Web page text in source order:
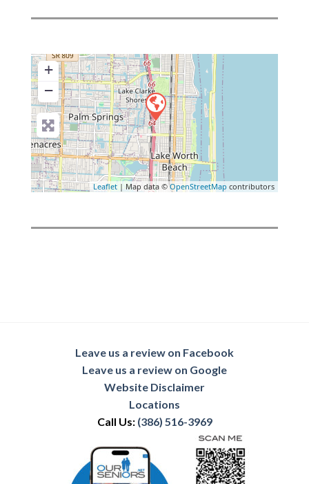
+
−
Leaflet | Map data ©OpenStreetMap contributors
Leave us a review on Facebook
Leave us a review on Google
Website Disclaimer
Locations
Call Us: (386) 516-3969